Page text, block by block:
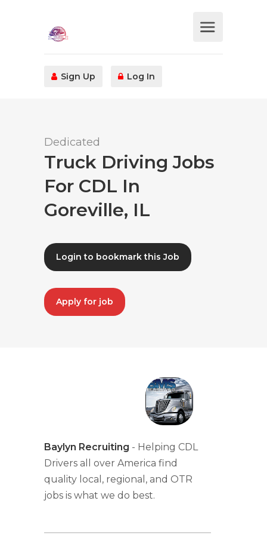
Sign Up Log In
Dedicated
Truck Driving Jobs
For CDL In
Goreville, IL
Login to bookmark this Job
Apply for job
Baylyn Recruiting - Helping CDL
Drivers all over America find
quality local, regional, and OTR
jobs is what we do best.